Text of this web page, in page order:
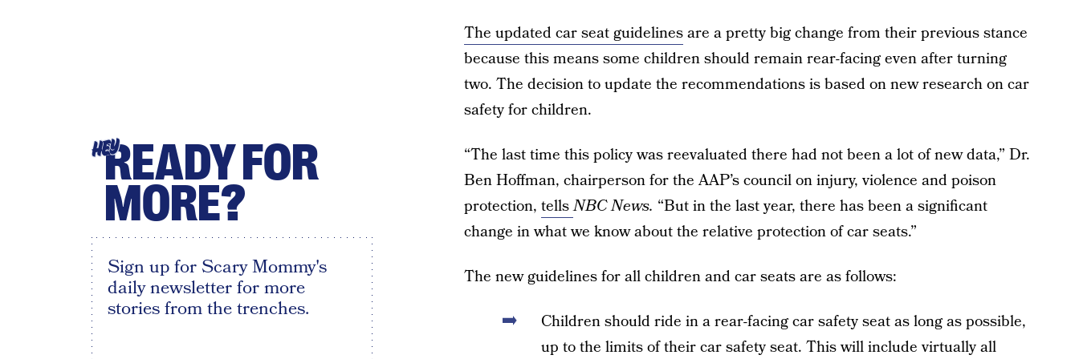
The updated car seat guidelinesare a pretty big change from their previous stance
because this means some children should remain rear-facing even after turning
two. The decision to update the recommendations is based on new research on car
safety for children.
“The last time this policy was reevaluated there had not been a lot of new data,” Dr.
Ben Hoffman, chairperson for the AAP’s council on injury, violence and poison
protection, tellsNBC News. “But in the last year, there has been a significant
change in what we know about the relative protection of car seats.”
The new guidelines for all children and car seats are as follows:
Children should ride in a rear-facing car safety seat as long as possible,
up to the limits of their car safety seat. This will include virtually all
HEYREADY FOR
MORE?
Sign up for Scary Mommy's
daily newsletter for more
stories from the trenches.